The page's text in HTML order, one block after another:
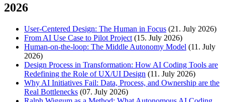
2026
User-Centered Design: The Human in Focus (21. July 2026)
From AI Use Case to Pilot Project (15. July 2026)
Human-on-the-loop: The Middle Autonomy Model (11. July
2026)
Design Process in Transformation: How AI Coding Tools are
Redefining the Role of UX/UI Design (11. July 2026)
Why AI Initiatives Fail: Data, Process, and Ownership are the
Real Bottlenecks (07. July 2026)